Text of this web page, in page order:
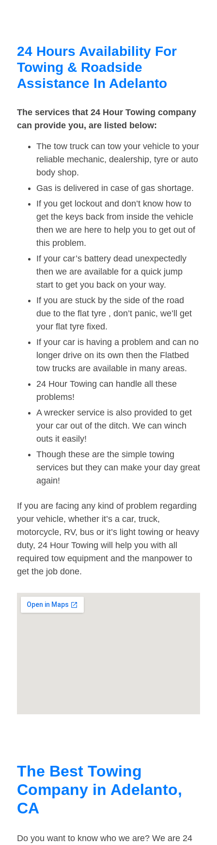
24 Hours Availability For
Towing & Roadside
Assistance In Adelanto
The services that 24 Hour Towing company
can provide you, are listed below:
The tow truck can tow your vehicle to your
reliable mechanic, dealership, tyre or auto
body shop.
Gas is delivered in case of gas shortage.
If you get lockout and don’t know how to
get the keys back from inside the vehicle
then we are here to help you to get out of
this problem.
If your car’s battery dead unexpectedly
then we are available for a quick jump
start to get you back on your way.
If you are stuck by the side of the road
due to the flat tyre , don’t panic, we’ll get
your flat tyre fixed.
If your car is having a problem and can no
longer drive on its own then the Flatbed
tow trucks are available in many areas.
24 Hour Towing can handle all these
problems!
A wrecker service is also provided to get
your car out of the ditch. We can winch
outs it easily!
Though these are the simple towing
services but they can make your day great
again!
If you are facing any kind of problem regarding
your vehicle, whether it’s a car, truck,
motorcycle, RV, bus or it’s light towing or heavy
duty, 24 Hour Towing will help you with all
required tow equipment and the manpower to
get the job done.
The Best Towing
Company in Adelanto,
CA
Do you want to know who we are? We are 24